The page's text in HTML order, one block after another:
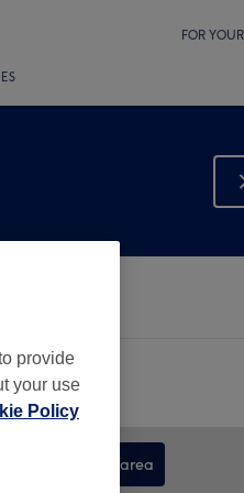
FOR
Search this area
provide
your use
Policy